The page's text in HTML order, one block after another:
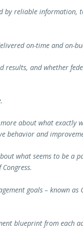
by reliable information,
on-time and on-
results, and whether
about what exactly
behavior and
what seems to be a
goals – known as
blueprint from each